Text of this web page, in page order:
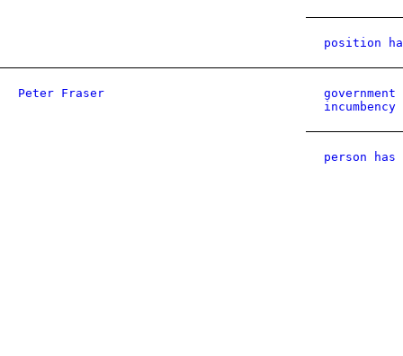
position
Peter Fraser
incumbency
person has